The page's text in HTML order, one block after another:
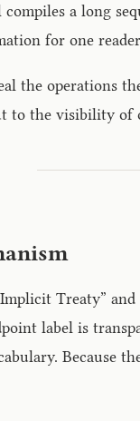
a long
for one
the operations
the visibility of
Treaty”
label is
Because